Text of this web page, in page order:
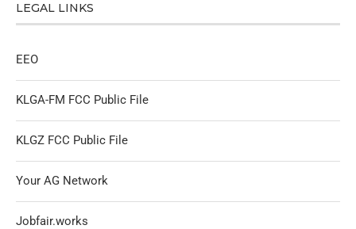
LEGAL LINKS
EEO
KLGA-FM FCC Public File
KLGZ FCC Public File
Your AG Network
Jobfair.works